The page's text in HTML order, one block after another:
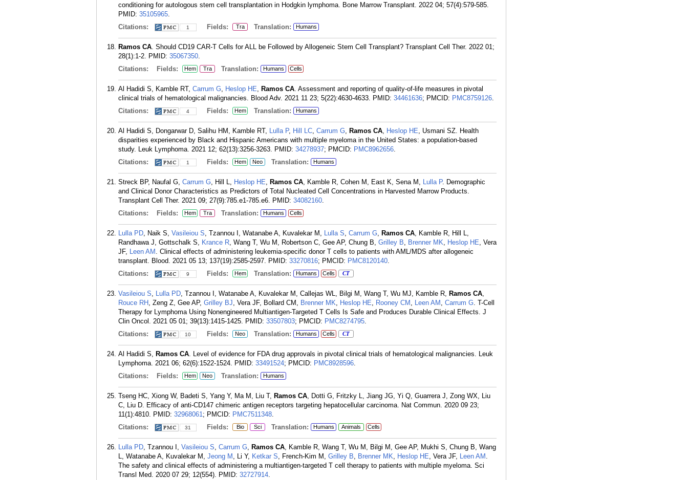
conditioning for autologous stem cell transplantation in Hodgkin lymphoma. Bone Marrow Transplant. 2022 04; 57(4):579-585.
PMID: 35105965.
Citations:
1 Fields: Tra Translation: Humans
Ramos CA. Should CD19 CAR-T Cells for ALL be Followed by Allogeneic Stem Cell Transplant? Transplant Cell Ther. 2022 01;
28(1):1-2. PMID: 35067350.
Citations:
Fields: Hem Tra Translation: Humans Cells
Al Hadidi S, Kamble RT, Carrum G, Heslop HE, Ramos CA. Assessment and reporting of quality-of-life measures in pivotal
clinical trials of hematological malignancies. Blood Adv. 2021 11 23; 5(22):4630-4633. PMID: 34461636; PMCID: PMC8759126.
Citations:
4 Fields: Hem Translation: Humans
Al Hadidi S, Dongarwar D, Salihu HM, Kamble RT, Lulla P, Hill LC, Carrum G, Ramos CA, Heslop HE, Usmani SZ. Health
disparities experienced by Black and Hispanic Americans with multiple myeloma in the United States: a population-based
study. Leuk Lymphoma. 2021 12; 62(13):3256-3263. PMID: 34278937; PMCID: PMC8962656.
Citations:
1 Fields: Hem Neo Translation: Humans
Streck BP, Naufal G, Carrum G, Hill L, Heslop HE, Ramos CA, Kamble R, Cohen M, East K, Sena M, Lulla P. Demographic
and Clinical Donor Characteristics as Predictors of Total Nucleated Cell Concentrations in Harvested Marrow Products.
Transplant Cell Ther. 2021 09; 27(9):785.e1-785.e6. PMID: 34082160.
Citations:
Fields: Hem Tra Translation: Humans Cells
Lulla PD, Naik S, Vasileiou S, Tzannou I, Watanabe A, Kuvalekar M, Lulla S, Carrum G, Ramos CA, Kamble R, Hill L,
Randhawa J, Gottschalk S, Krance R, Wang T, Wu M, Robertson C, Gee AP, Chung B, Grilley B, Brenner MK, Heslop HE, Vera
JF, Leen AM . Clinical effects of administering leukemia-specific donor T cells to patients with AML/MDS after allogeneic
transplant. Blood. 2021 05 13; 137(19):2585-2597. PMID: 33270816; PMCID: PMC8120140.
Citations:
9 Fields: Hem Translation: Humans Cells CT
Vasileiou S, Lulla PD, Tzannou I, Watanabe A, Kuvalekar M, Callejas WL, Bilgi M, Wang T, Wu MJ, Kamble R, Ramos CA,
Rouce RH , Zeng Z, Gee AP, Grilley BJ, Vera JF, Bollard CM, Brenner MK, Heslop HE, Rooney CM , Leen AM , Carrum G. T-Cell
Therapy for Lymphoma Using Nonengineered Multiantigen-Targeted T Cells Is Safe and Produces Durable Clinical Effects. J
Clin Oncol. 2021 05 01; 39(13):1415-1425. PMID: 33507803; PMCID: PMC8274795.
Citations:
10 Fields: Neo Translation: Humans Cells CT
Al Hadidi S, Ramos CA. Level of evidence for FDA drug approvals in pivotal clinical trials of hematological malignancies. Leuk
Lymphoma. 2021 06; 62(6):1522-1524. PMID: 33491524; PMCID: PMC8928596.
Citations:
Fields: Hem Neo Translation: Humans
Tseng HC, Xiong W, Badeti S, Yang Y, Ma M, Liu T, Ramos CA, Dotti G, Fritzky L, Jiang JG, Yi Q, Guarrera J, Zong WX, Liu
C, Liu D. Efficacy of anti-CD147 chimeric antigen receptors targeting hepatocellular carcinoma. Nat Commun. 2020 09 23;
11(1):4810. PMID: 32968061; PMCID: PMC7511348.
Citations:
31 Fields: Bio Sci Translation: Humans Animals Cells
Lulla PD, Tzannou I, Vasileiou S, Carrum G, Ramos CA, Kamble R, Wang T, Wu M, Bilgi M, Gee AP, Mukhi S, Chung B, Wang
L, Watanabe A, Kuvalekar M, Jeong M , Li Y, Ketkar S, French-Kim M, Grilley B, Brenner MK, Heslop HE, Vera JF, Leen AM .
The safety and clinical effects of administering a multiantigen-targeted T cell therapy to patients with multiple myeloma. Sci
Transl Med. 2020 07 29; 12(554). PMID: 32727914.